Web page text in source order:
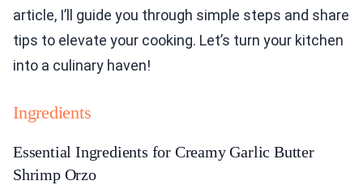
article, I’ll guide you through simple steps and share
tips to elevate your cooking. Let’s turn your kitchen
into a culinary haven!
Ingredients
Essential Ingredients for Creamy Garlic Butter
Shrimp Orzo